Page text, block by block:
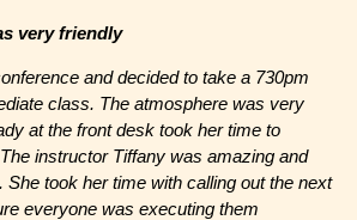
very friendly
and decided to take a 730pm
class. The atmosphere was very
at the front desk took her time to
instructor Tiffany was amazing and
She took her time with calling out the next
everyone was executing them